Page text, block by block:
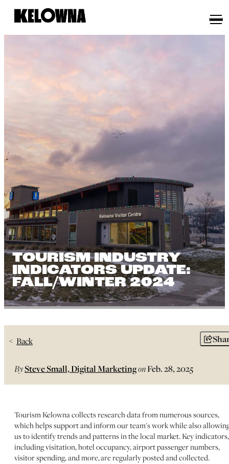
TOURISM INDUSTRY
INDICATORS UPDATE:
FALL/WINTER 2024
Back
BySteve Small, Digital MarketingonFeb. 28, 2025
Tourism Kelowna collects research data from numerous sources,
which helps support and inform our team's work while also
us to identify trends and patterns in the local market. Key indicators,
including visitation, hotel occupancy, airport passenger numbers,
visitor spending, and more, are regularly posted and collected.